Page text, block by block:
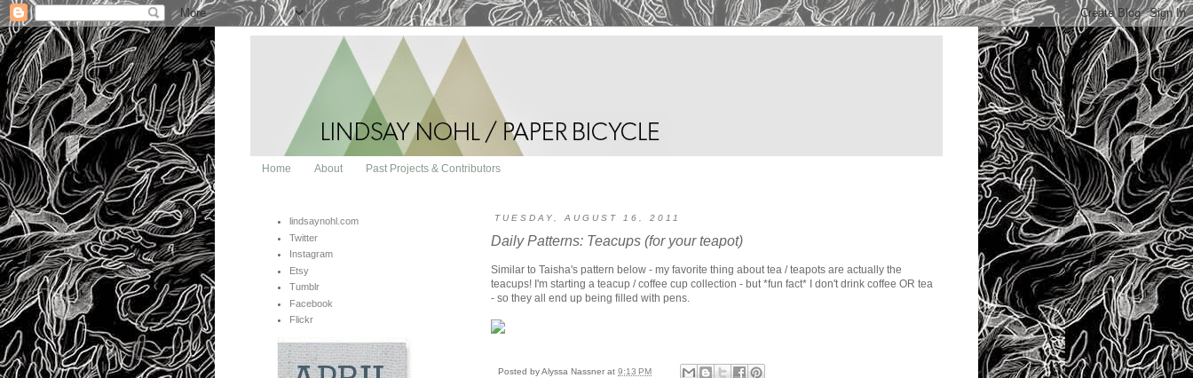
Home About Past Projects & Contributors
TUESDAY, AUGUST 16, 2011
Daily Patterns: Teacups (for your teapot)
Similar to Taisha's pattern below - my favorite thing about tea / teapots are actually the
teacups! I'm starting a teacup / coffee cup collection - but *fun fact* I don't drink coffee OR tea
- so they all end up being filled with pens.
Posted byAlyssa Nassner at 9:13 PM
lindsaynohl.com
Twitter
Instagram
Etsy
Tumblr
Facebook
Flickr